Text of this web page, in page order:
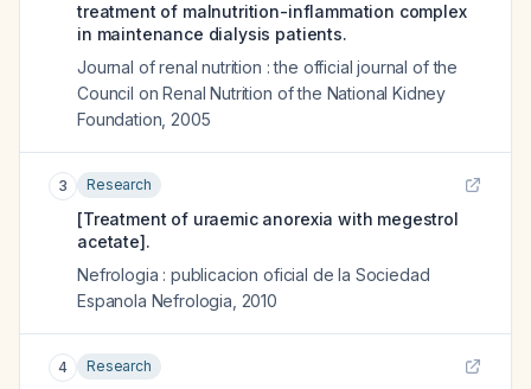
treatment of malnutrition-inflammation complex
in maintenance dialysis patients.
Journal of renal nutrition : the official journal of the
Council on Renal Nutrition of the National Kidney
Foundation 2005
3 Research
[Treatment of uraemic anorexia with megestrol
acetate].
Nefrologia : publicacion oficial de la Sociedad
Espanola Nefrologia 2010
4 Research